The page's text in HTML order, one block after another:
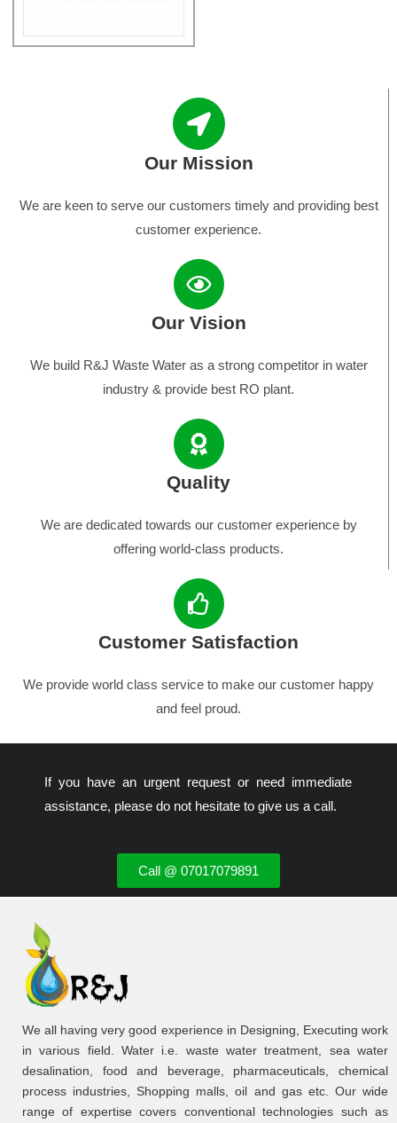
Our Mission
We are keen to serve our customers timely and providing best
customer experience.
Our Vision
We build R&J Waste Water as a strong competitor in water
industry & provide best RO plant.
Quality
We are dedicated towards our customer experience by
offering world-class products.
Customer Satisfaction
We provide world class service to make our customer happy
and feel proud.
If you have an urgent request or need immediate
assistance, please do not hesitate to give us a call.
Call @ 07017079891
We all having very good experience in Designing, Executing work
in various field. Water i.e. waste water treatment, sea water
desalination, food and beverage, pharmaceuticals, chemical
process industries, Shopping malls, oil and gas etc. Our wide
range of expertise covers conventional technologies such as